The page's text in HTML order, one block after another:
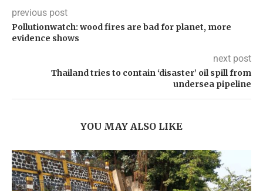
previous post
Pollutionwatch: wood fires are bad for planet, more
evidence shows
next post
Thailand tries to contain ‘disaster’ oil spill from
undersea pipeline
YOU MAY ALSO LIKE